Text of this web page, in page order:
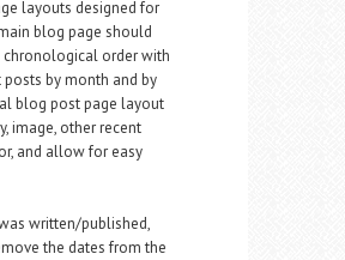
layouts designed for
blog page should
chronological order with
by month and by
blog post page layout
image, other recent
and allow for easy
written/published,
the dates from the